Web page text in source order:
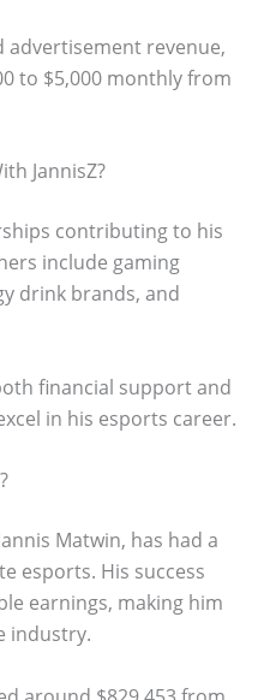
advertisement revenue,
to $5,000 monthly from
JannisZ?
contributing to his
include gaming
drink brands, and
financial support and
in his esports career.
Matwin, has had a
esports. His success
earnings, making him
industry.